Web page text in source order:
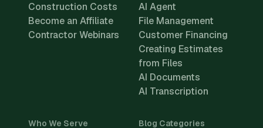
Construction Costs
Become an Affiliate
Contractor Webinars
AI Agent
File Management
Customer Financing
Creating Estimates
from Files
AI Documents
AI Transcription
Who We Serve Blog Categories